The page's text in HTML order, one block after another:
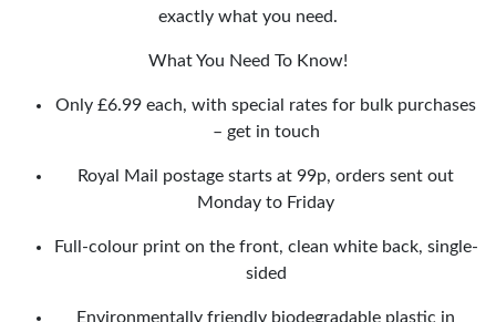
exactly what you need.
What You Need To Know!
Only £6.99 each, with special rates for bulk purchases
– get in touch
Royal Mail postage starts at 99p, orders sent out
Monday to Friday
Full-colour print on the front, clean white back, single-
sided
Environmentally friendly biodegradable plastic in